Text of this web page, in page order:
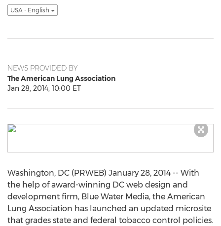
USA - English
NEWS PROVIDED BY
The American Lung Association
Jan 28, 2014, 10:00 ET
Washington, DC (PRWEB) January 28, 2014 -- With
the help of award-winning DC web design and
development firm, Blue Water Media, the American
Lung Association has launched an updated microsite
that grades state and federal tobacco control policies.